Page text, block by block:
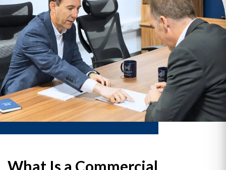
What Is a Commercial